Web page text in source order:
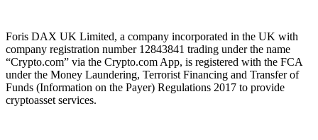
Foris DAX UK Limited, a company incorporated in the UK with
company registration number 12843841 trading under the name
“Crypto.com” via the Crypto.com App, is registered with the FCA
under the Money Laundering, Terrorist Financing and Transfer of
Funds (Information on the Payer) Regulations 2017 to provide
cryptoasset services.